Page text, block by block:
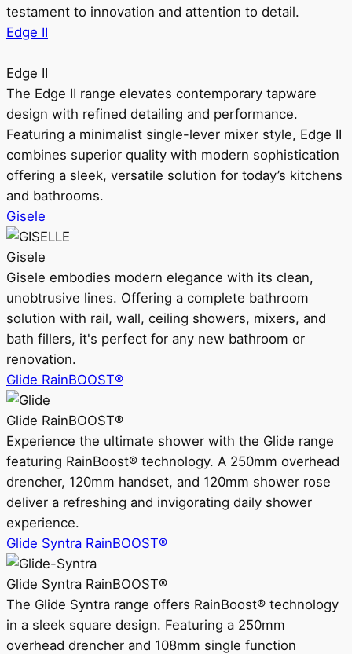
testament to innovation and attention to detail.
Edge II
Edge II
The Edge II range elevates contemporary tapware
design with refined detailing and performance.
Featuring a minimalist single-lever mixer style, Edge II
combines superior quality with modern sophistication
offering a sleek, versatile solution for today’s kitchens
and bathrooms.
Gisele
Gisele
Gisele embodies modern elegance with its clean,
unobtrusive lines. Offering a complete bathroom
solution with rail, wall, ceiling showers, mixers, and
bath fillers, it's perfect for any new bathroom or
renovation.
Glide RainBOOST®
Glide RainBOOST®
Experience the ultimate shower with the Glide range
featuring RainBoost® technology. A 250mm overhead
drencher, 120mm handset, and 120mm shower rose
deliver a refreshing and invigorating daily shower
experience.
Glide Syntra RainBOOST®
Glide Syntra RainBOOST®
The Glide Syntra range offers RainBoost® technology
in a sleek square design. Featuring a 250mm
overhead drencher and 108mm single function